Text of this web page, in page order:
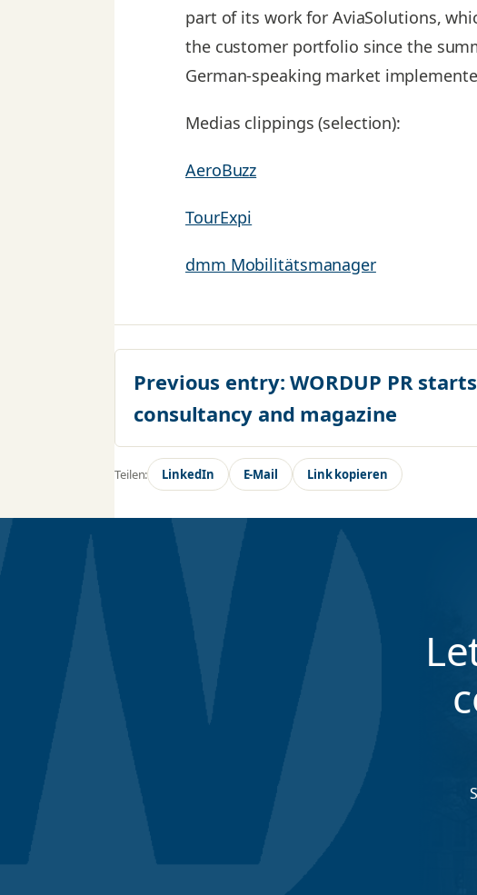
part of its work for AviaSolutions,
the customer portfolio since the
German-speaking market
Medias clippings (selection):
AeroBuzz
TourExpi
dmm Mobilitätsmanager
Previous entry:WORDUP PR
consultancy and magazine
Teilen: LinkedIn E-Mail Link kopieren